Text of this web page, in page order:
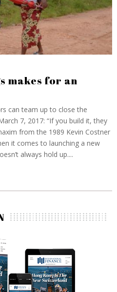
makes for an
can team up to close the
7, 2017: “If you build it, they
from the 1989 Kevin Costner
it comes to launching a new
always hold up....